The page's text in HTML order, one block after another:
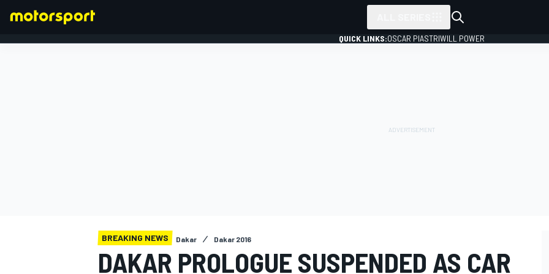
QUICK LINKS:OSCAR PIASTRIWILL POWER
BREAKING NEWS Dakar Dakar 2016
DAKAR PROLOGUE SUSPENDED AS CAR